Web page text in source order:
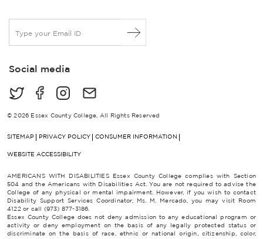
a
lSocial media
© 2026 Essex County College, All Rights Reserved
SITEMAP PRIVACY POLICY CONSUMER INFORMATION
WEBSITE ACCESSIBILITY
AMERICANS WITH DISABILITIES Essex County College complies with Section
504 and the Americans with Disabilities Act. You are not required to advise the
College of any physical or mental impairment. However, if you wish to contact
Disability Support Services Coordinator, Ms. M. Mercado, you may visit Room
4122 or call (973) 877-3186.
Essex County College does not deny admission to any educational program or
activity or deny employment on the basis of any legally protected status or
discriminate on the basis of race, ethnic or national origin, citizenship, color,